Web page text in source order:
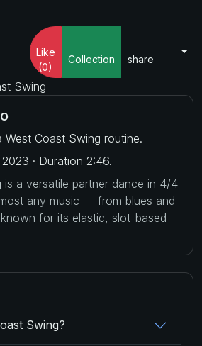
Like
(0)
Collection share
Swing
West Coast Swing routine.
· Duration 2:46.
is a versatile partner dance in 4/4
any music — from blues and
for its elastic, slot-based
Swing?